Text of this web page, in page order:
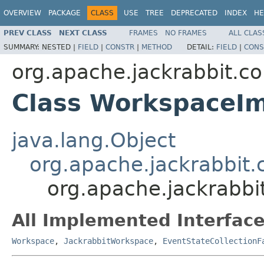
OVERVIEW PACKAGE CLASS USE TREE DEPRECATED INDEX
PREV CLASS NEXT CLASS FRAMES NO FRAMES
ALL
SUMMARY: NESTED | FIELD | CONSTR | METHOD DETAIL: FIELD |
Class
java.lang.Object
All Implemented
Workspace, JackrabbitWorkspace,